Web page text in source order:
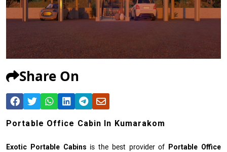
Share On
Portable Office Cabin In Kumarakom
Exotic Portable Cabins is the best provider of
Portable Office